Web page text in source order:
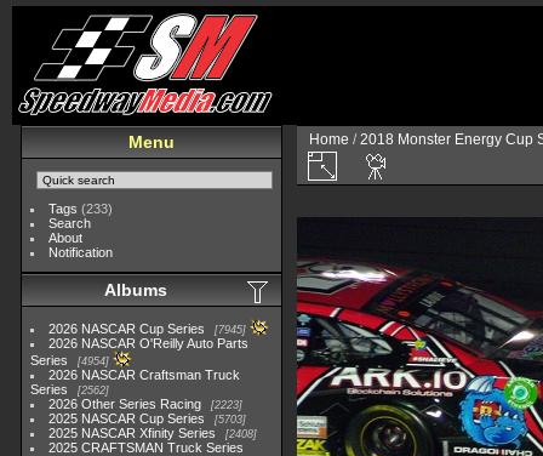
Menu
Tags (233)
Search
About
Notification
Albums
2026 NASCAR Cup Series 7945
2026 NASCAR O'Reilly Auto Parts
Series
4954
2026 NASCAR Craftsman Truck
Series
2562
2026 Other Series Racing 2223
2025 NASCAR Cup Series 5703
2025 NASCAR Xfinity Series 2408
2025 CRAFTSMAN Truck Series
Home /2018 Monster Energy Cup